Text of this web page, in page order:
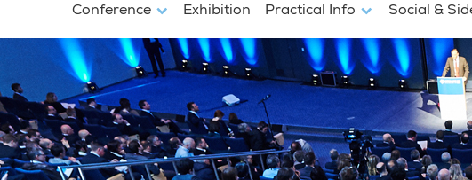
Conference Exhibition Practical Info Social &